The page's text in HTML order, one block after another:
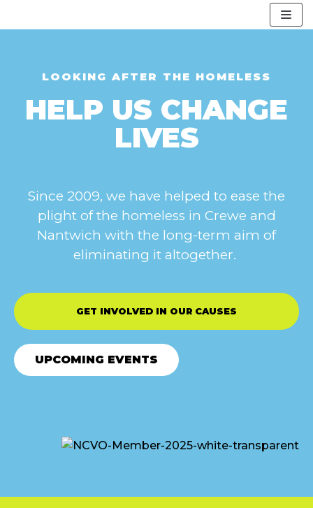
to
LOOKING AFTER THE HOMELESS
HELP US CHANGE
LIVES
Since 2009, we have helped to ease the
plight of the homeless in Crewe and
Nantwich with the long-term aim of
eliminating it altogether.
GET INVOLVED IN OUR CAUSES
UPCOMING EVENTS